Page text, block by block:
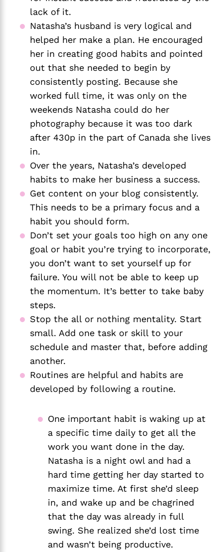
lack of it.
Natasha’s husband is very logical and
helped her make a plan. He encouraged
her in creating good habits and pointed
out that she needed to begin by
consistently posting. Because she
worked full time, it was only on the
weekends Natasha could do her
photography because it was too dark
after 430p in the part of Canada she lives
in.
Over the years, Natasha’s developed
habits to make her business a success.
Get content on your blog consistently.
This needs to be a primary focus and a
habit you should form.
Don’t set your goals too high on any one
goal or habit you’re trying to incorporate,
you don’t want to set yourself up for
failure. You will not be able to keep up
the momentum. It’s better to take baby
steps.
Stop the all or nothing mentality. Start
small. Add one task or skill to your
schedule and master that, before adding
another.
Routines are helpful and habits are
developed by following a routine.
One important habit is waking up at
a specific time daily to get all the
work you want done in the day.
Natasha is a night owl and had a
hard time getting her day started to
maximize time. At first she’d sleep
in, and wake up and be chagrined
that the day was already in full
swing. She realized she’d lost time
and wasn’t being productive.